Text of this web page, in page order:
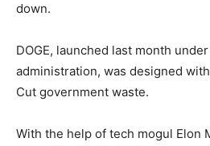
down.
DOGE, launched last month
administration, was designed
Cut government waste.
With the help of tech mogul Elon